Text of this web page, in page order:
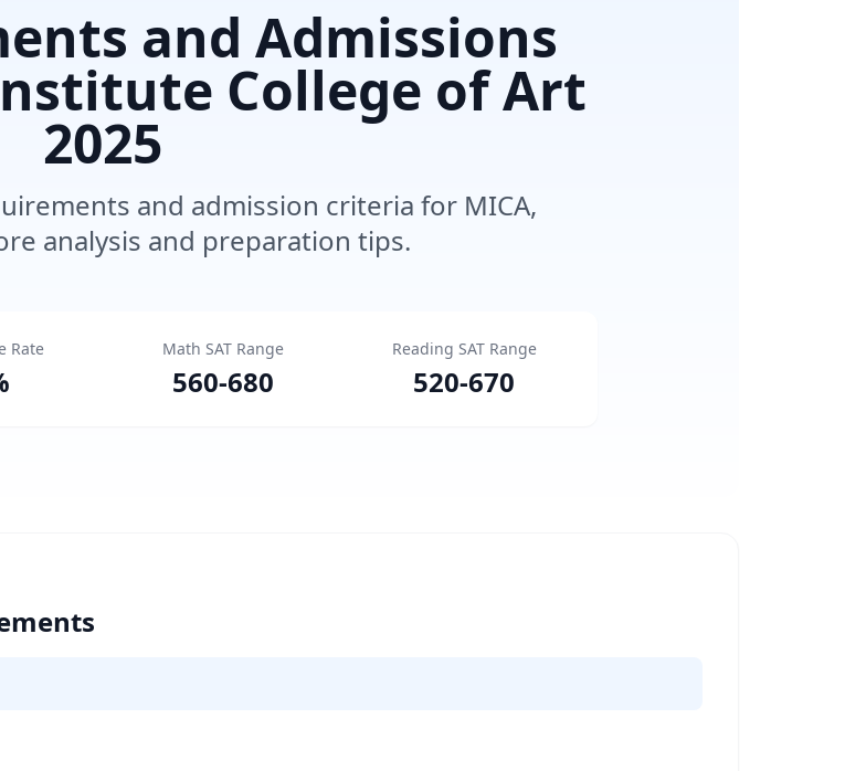
and Admissions
College of Art
2025
and admission criteria for MICA,
analysis and preparation tips.
Rate Math SAT Range
560-680
Reading SAT Range
520-670